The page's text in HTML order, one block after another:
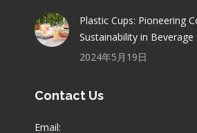
Plastic Cups: Pioneering
Sustainability in Beverage
2024年5月19日
Contact Us
Email: